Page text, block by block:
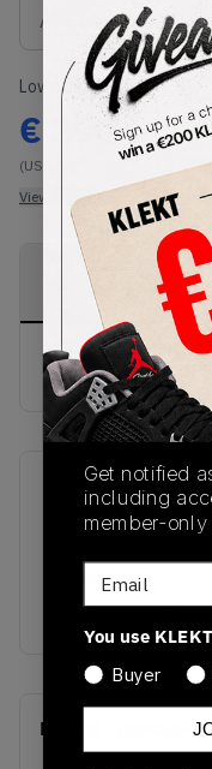
Lowest Listing Price
€ 290
(US 5.5)
View all listings
PRODUCT
DESCRIPTION
Buy & sell this
SKU
U9060GG
Colorway
SHADOW GREY
Recent
Get notified
including
member-
Email
You use
Buyer